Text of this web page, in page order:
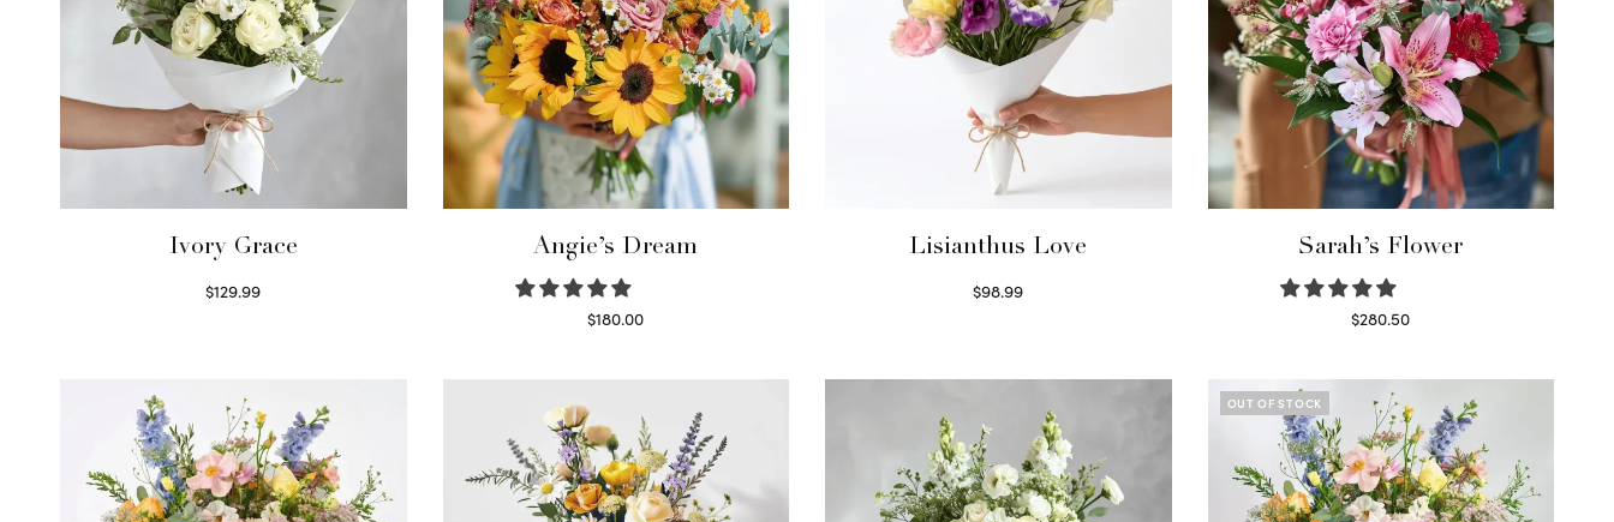
Ivory Grace
$129.99
Angie’s Dream
$180.00
Lisianthus Love
$98.99
Sarah’s Flower
$280.50
OUT OF STOCK